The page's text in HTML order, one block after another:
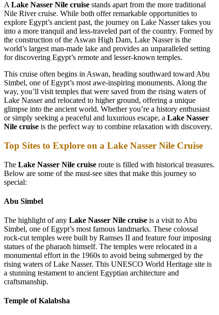
A Lake Nasser Nile cruise stands apart from the more traditional
Nile River cruise. While both offer remarkable opportunities to
explore Egypt’s ancient past, the journey on Lake Nasser takes you
into a more tranquil and less-traveled part of the country. Formed by
the construction of the Aswan High Dam, Lake Nasser is the
world’s largest man-made lake and provides an unparalleled setting
for discovering Egypt’s remote and lesser-known temples.
This cruise often begins in Aswan, heading southward toward Abu
Simbel, one of Egypt’s most awe-inspiring monuments. Along the
way, you’ll visit temples that were saved from the rising waters of
Lake Nasser and relocated to higher ground, offering a unique
glimpse into the ancient world. Whether you’re a history enthusiast
or simply seeking a peaceful and luxurious escape, a Lake Nasser
Nile cruise is the perfect way to combine relaxation with discovery.
Top Sites to Explore on a Lake Nasser Nile Cruise
The Lake Nasser Nile cruise route is filled with historical treasures.
Below are some of the must-see sites that make this journey so
special:
Abu Simbel
The highlight of any Lake Nasser Nile cruise is a visit to Abu
Simbel, one of Egypt’s most famous landmarks. These colossal
rock-cut temples were built by Ramses II and feature four imposing
statues of the pharaoh himself. The temples were relocated in a
monumental effort in the 1960s to avoid being submerged by the
rising waters of Lake Nasser. This UNESCO World Heritage site is
a stunning testament to ancient Egyptian architecture and
craftsmanship.
Temple of Kalabsha